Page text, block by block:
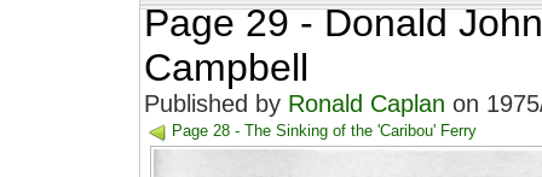
Page 29 - Donald
Campbell
Published by Ronald Caplan on
Page 28 - The Sinking of the 'Caribou' Ferry